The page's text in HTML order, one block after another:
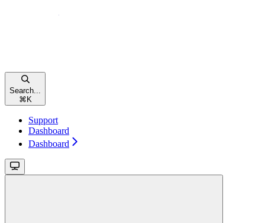
Search...
⌘ K
Support
Dashboard
Dashboard